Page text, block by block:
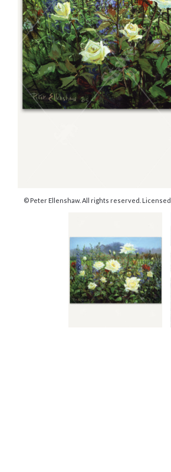
© Peter Ellenshaw. All rights reserved. Licensed